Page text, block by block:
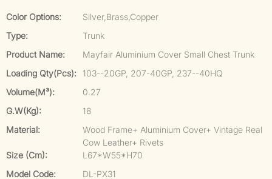
Color Options:
Silver,Brass,Copper
Type:
Trunk
Product Name:
Mayfair Aluminium Cover Small Chest Trunk
Loading Qty(pcs):
103--20GP, 207-40GP, 237--40HQ
Volume(m³):
0.27
G.W(kg):
18
Material:
Wood Frame+ Aluminium Cover+ Vintage Real
Cow Leather+ Rivets
Size (cm):
L67*W55*H70
Model Code:
DL-PX31